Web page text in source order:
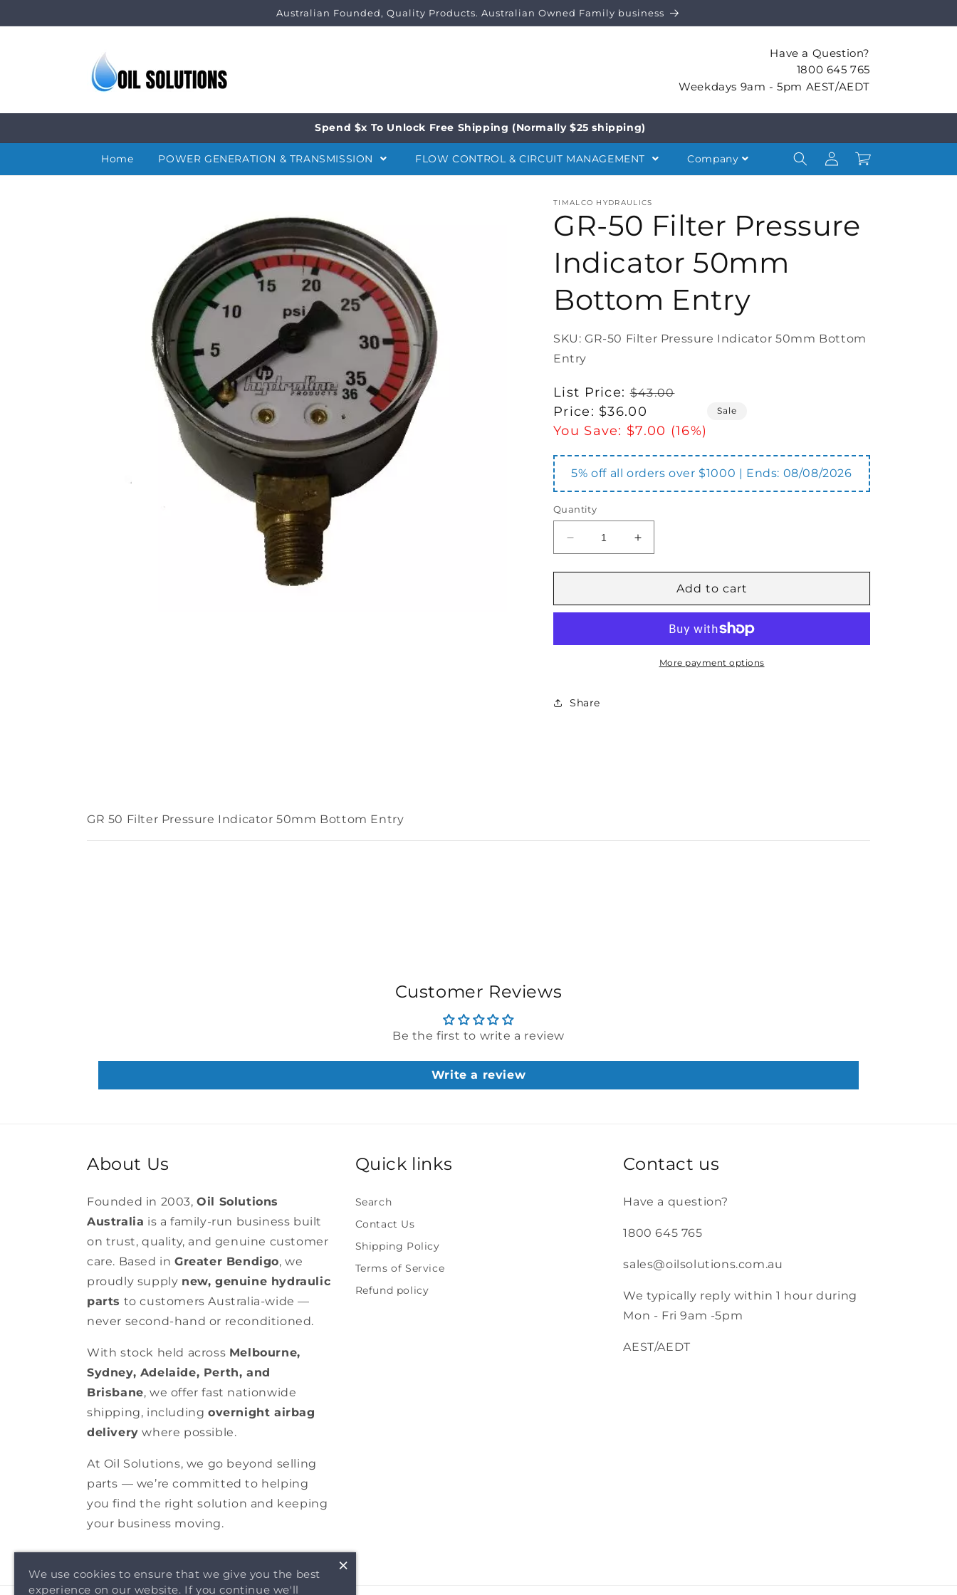
Australian Founded, Quality Products. Australian Owned Family business
Have a Question?
1800 645 765
Weekdays 9am - 5pm AEST/AEDT
Spend $x To Unlock Free Shipping (Normally $25 shipping)
Home POWER GENERATION & TRANSMISSION FLOW CONTROL & CIRCUIT MANAGEMENT Company
Log
in
Cart
TIMALCO HYDRAULICS
GR-50 Filter Pressure
Indicator 50mm
Bottom Entry
SKU: GR-50 Filter Pressure Indicator 50mm Bottom
Entry
Regular
price
List Price:$43.00
Sale
price
Price: $36.00
You Save: $7.00 (16%)
Sale
5% off all orders over $1000 | Ends: 08/08/2026
Quantity
Decrease
quantity
for
50
Indicator
Increase
quantity
for
50
Pressure
Indicator
50mm
Add to cart
More payment options
Share
GR 50 Filter Pressure Indicator 50mm Bottom Entry
Customer Reviews
Be the first to write a review
Write a review
About Us
Founded in 2003,Oil Solutions
Australia is a family-run business built
on trust, quality, and genuine customer
care. Based in Greater Bendigo, we
proudly supply new, genuine hydraulic
parts to customers Australia-wide —
never second-hand or reconditioned.
With stock held across Melbourne,
Sydney, Adelaide, Perth, and
Brisbane, we offer fast nationwide
shipping, includingovernight airbag
delivery where possible.
At Oil Solutions, we go beyond selling
parts — we’re committed to helping
you find the right solution and keeping
your business moving.
Quick links
Search
Contact Us
Shipping Policy
Terms of Service
Refund policy
Contact us
Have a question?
1800 645 765
sales@oilsolutions.com.au
We typically reply within 1 hour during
Mon - Fri 9am -5pm
AEST/AEDT
×
We use cookies to ensure that we give you the best
experience on our website. If you continue we'll